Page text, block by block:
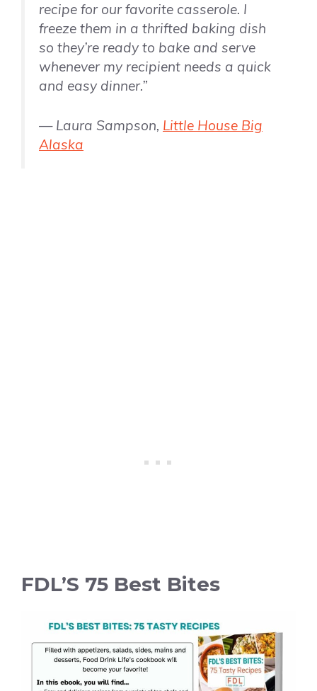
recipe for our favorite casserole. I
freeze them in a thrifted baking dish
so they’re ready to bake and serve
whenever my recipient needs a quick
and easy dinner.”
— Laura Sampson, Little House Big
Alaska
FDL’S 75 Best Bites